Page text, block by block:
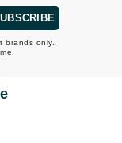
brands only.